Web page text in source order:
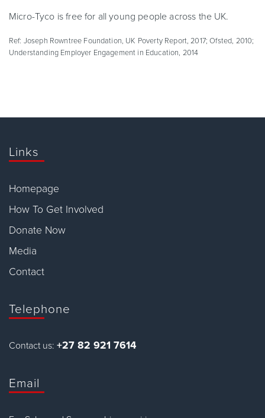
Micro-Tyco is free for all young people across the UK.
Ref: Joseph Rowntree Foundation, UK Poverty Report, 2017; Ofsted, 2010;
Understanding Employer Engagement in Education, 2014
Links
Homepage
How To Get Involved
Donate Now
Media
Contact
Telephone
Contact us: +27 82 921 7614
Email